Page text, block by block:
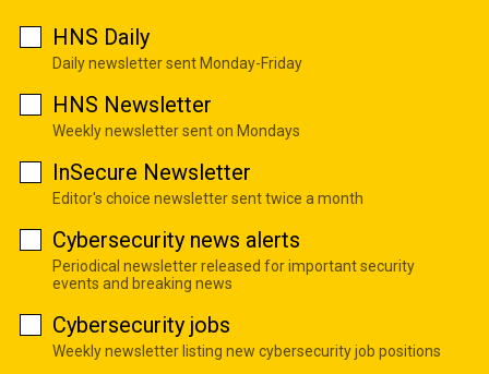
HNS Daily
Daily newsletter sent Monday-Friday
HNS Newsletter
Weekly newsletter sent on Mondays
InSecure Newsletter
Editor's choice newsletter sent twice a month
Cybersecurity news alerts
Periodical newsletter released for important security
events and breaking news
Cybersecurity jobs
Weekly newsletter listing new cybersecurity job positions